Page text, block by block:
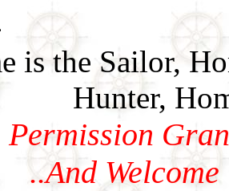
is the Sailor,
Hunter,
Permission
..And